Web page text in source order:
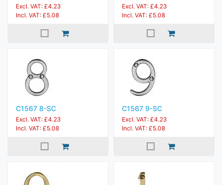
Excl. VAT: £4.23
Incl. VAT: £5.08
Excl. VAT: £4.23
Incl. VAT: £5.08
C1567 8-SC
Excl. VAT: £4.23
Incl. VAT: £5.08
C1567 9-SC
Excl. VAT: £4.23
Incl. VAT: £5.08